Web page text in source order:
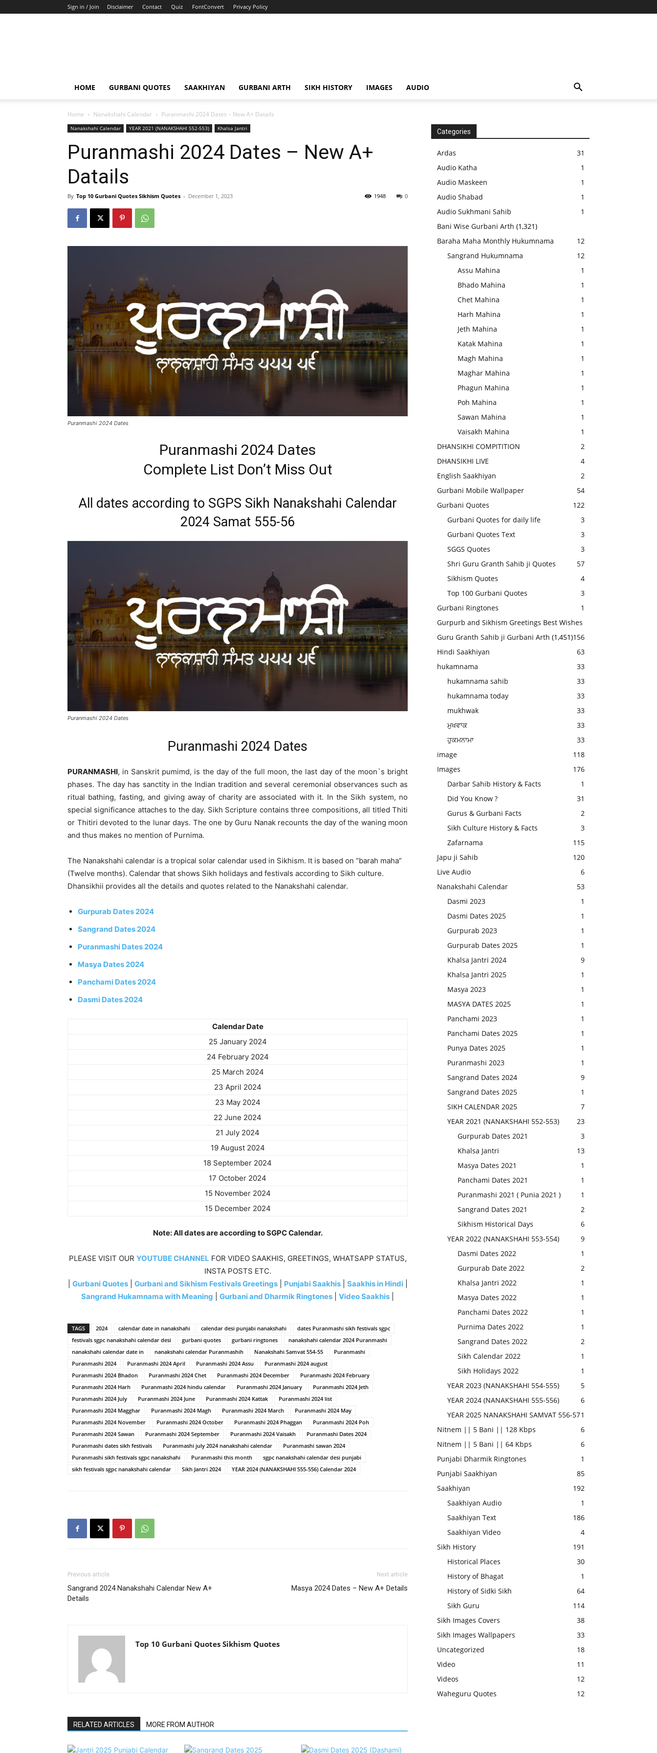
Sign in / Join Disclaimer Contact Quiz FontConvert Privacy Policy
HOME GURBANI QUOTES SAAKHIYAN GURBANI ARTH SIKH HISTORY IMAGES AUDIO
Home Nanakshahi Calendar Puranmashi 2024 Dates – New A+ Datails
Nanakshahi Calendar YEAR 2021 (NANAKSHAHI 552-553) Khalsa Jantri
Puranmashi 2024 Dates – New A+
Datails
By Top 10 Gurbani Quotes Sikhism Quotes - December 1, 2023 0
1948
Puranmashi 2024 Dates
Puranmashi 2024 Dates
Complete List Don’t Miss Out
All dates according to SGPS Sikh Nanakshahi Calendar
2024 Samat 555-56
Puranmashi 2024 Dates
Puranmashi 2024 Dates
PURANMASHI, in Sanskrit pumimd, is the day of the full moon, the last day of the moon`s bright
phases. The day has sanctity in the Indian tradition and several ceremonial observances such as
ritual bathing, fasting, and giving away of charity are associated with it. In the Sikh system, no
special significance attaches to the day. Sikh Scripture contains three compositions, all titled Thiti
or Thitiri devoted to the lunar days. The one by Guru Nanak recounts the day of the waning moon
and thus makes no mention of Purnima.
The Nanakshahi calendar is a tropical solar calendar used in Sikhism. It is based on “barah maha”
(Twelve months). Calendar that shows Sikh holidays and festivals according to Sikh culture.
Dhansikhii provides all the details and quotes related to the Nanakshahi calendar.
Gurpurab Dates 2024
Sangrand Dates 2024
Puranmashi Dates 2024
Masya Dates 2024
Panchami Dates 2024
Dasmi Dates 2024
Calendar Date
25 January 2024
24 February 2024
25 March 2024
23 April 2024
23 May 2024
22 June 2024
21 July 2024
19 August 2024
18 September 2024
17 October 2024
15 November 2024
15 December 2024
Note: All dates are according to SGPC Calendar.
PLEASE VISIT OUR YOUTUBE CHANNEL FOR VIDEO SAAKHIS, GREETINGS, WHATSAPP STATUS,
INSTA POSTS ETC.
Gurbani Quotes| Gurbani and Sikhism Festivals Greetings| Punjabi Saakhis| Saakhis in Hindi|
Sangrand Hukamnama with Meaning
Gurbani and Dharmik Ringtones Video Saakhis
TAGS 2024 calendar date in nanakshahi calendar desi punjabi nanakshahi
dates Puranmashi sikh festivals sgpc
festivals sgpc nanakshahi calendar desi
gurbani quotes gurbani ringtones
nanakshahi calendar 2024 Puranmashi
nanakshahi calendar date in
nanakshahi calendar Puranmashih Nanakshahi Samvat 554-55
Puranmashi
Puranmashi 2024
Puranmashi 2024 April Puranmashi 2024 Assu
Puranmashi 2024 august
Puranmashi 2024 Bhadon
Puranmashi 2024 Chet Puranmashi 2024 December
Puranmashi 2024 February
Puranmashi 2024 Harh
Puranmashi 2024 hindu calendar Puranmashi 2024 January
Puranmashi 2024 Jeth
Puranmashi 2024 July
Puranmashi 2024 June Puranmashi 2024 Kattak
Puranmashi 2024 list
Puranmashi 2024 Magghar
Puranmashi 2024 Magh Puranmashi 2024 March
Puranmashi 2024 May
Puranmashi 2024 November
Puranmashi 2024 October Puranmashi 2024 Phaggan
Puranmashi 2024 Poh
Puranmashi 2024 Sawan
Puranmashi 2024 September Puranmashi 2024 Vaisakh
Puranmashi Dates 2024
Puranmashi dates sikh festivals
Puranmashi july 2024 nanakshahi calendar
Puranmashi sawan 2024
Puranmashi sikh festivals sgpc nanakshahi
Puranmashi this month
sgpc nanakshahi calendar desi punjabi
sikh festivals sgpc nanakshahi calendar
Sikh Jantri 2024 YEAR 2024 (NANAKSHAHI 555-556) Calendar 2024
Previous article
Sangrand 2024 Nanakshahi Calendar New A+
Details
Next article
Masya 2024 Dates – New A+ Details
Top 10 Gurbani Quotes Sikhism Quotes
RELATED ARTICLES MORE FROM AUTHOR
Categories
Ardas
31
Audio Katha
1
Audio Maskeen
1
Audio Shabad
1
Audio Sukhmani Sahib
1
Bani Wise Gurbani Arth (1,321)
Baraha Maha Monthly Hukumnama
12
Sangrand Hukumnama
12
Assu Mahina
1
Bhado Mahina
1
Chet Mahina
1
Harh Mahina
1
Jeth Mahina
1
Katak Mahina
1
Magh Mahina
1
Maghar Mahina
1
Phagun Mahina
1
Poh Mahina
1
Sawan Mahina
1
Vaisakh Mahina
1
DHANSIKHI COMPITITION
2
DHANSIKHI LIVE
4
English Saakhiyan
2
Gurbani Mobile Wallpaper
54
Gurbani Quotes
122
Gurbani Quotes for daily life
3
Gurbani Quotes Text
3
SGGS Quotes
3
Shri Guru Granth Sahib ji Quotes
57
Sikhism Quotes
4
Top 100 Gurbani Quotes
3
Gurbani Ringtones
1
Gurpurb and Sikhism Greetings Best Wishes
156
Guru Granth Sahib ji Gurbani Arth (1,451)
Hindi Saakhiyan
63
hukamnama
33
hukamnama sahib
33
hukamnama today
33
mukhwak
33
ਮੁਖਵਾਕ
33
ਹੁਕਮਨਾਮਾ
33
image
118
Images
176
Darbar Sahib History & Facts
1
Did You Know ?
31
Gurus & Gurbani Facts
2
Sikh Culture History & Facts
3
Zafarnama
115
Japu ji Sahib
120
Live Audio
6
Nanakshahi Calendar
53
Dasmi 2023
1
Dasmi Dates 2025
1
Gurpurab 2023
1
Gurpurab Dates 2025
1
Khalsa Jantri 2024
9
Khalsa Jantri 2025
1
Masya 2023
1
MASYA DATES 2025
1
Panchami 2023
1
Panchami Dates 2025
1
Punya Dates 2025
1
Puranmashi 2023
1
Sangrand Dates 2024
9
Sangrand Dates 2025
1
SIKH CALENDAR 2025
7
YEAR 2021 (NANAKSHAHI 552-553)
23
Gurpurab Dates 2021
3
Khalsa Jantri
13
Masya Dates 2021
1
Panchami Dates 2021
1
Puranmashi 2021 ( Punia 2021 )
1
Sangrand Dates 2021
2
Sikhism Historical Days
6
YEAR 2022 (NANAKSHAHI 553-554)
9
Dasmi Dates 2022
1
Gurpurab Date 2022
2
Khalsa Jantri 2022
1
Masya Dates 2022
1
Panchami Dates 2022
1
Purnima Dates 2022
1
Sangrand Dates 2022
2
Sikh Calendar 2022
1
Sikh Holidays 2022
1
YEAR 2023 (NANAKSHAHI 554-555)
5
YEAR 2024 (NANAKSHAHI 555-556)
6
YEAR 2025 NANAKSHAHI SAMVAT 556-571
Nitnem || 5 Bani || 128 Kbps
6
Nitnem || 5 Bani || 64 Kbps
6
Punjabi Dharmik Ringtones
1
Punjabi Saakhiyan
85
Saakhiyan
192
Saakhiyan Audio
1
Saakhiyan Text
186
Saakhiyan Video
4
Sikh History
191
Historical Places
30
History of Bhagat
1
History of Sidki Sikh
64
Sikh Guru
114
Sikh Images Covers
38
Sikh Images Wallpapers
33
Uncategorized
18
Video
11
Videos
12
Waheguru Quotes
12